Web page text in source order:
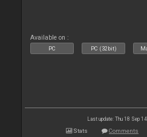
Available on :
PC PC (32bit)
Last update: Thu 18 Sep
Stats Comments